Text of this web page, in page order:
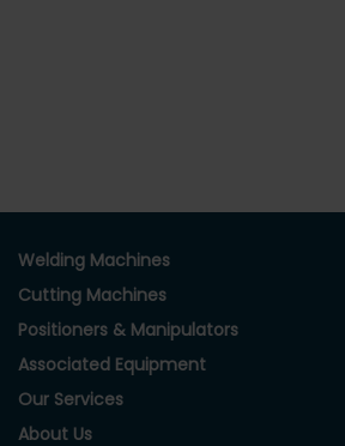
Welding Machines
Cutting Machines
Positioners & Manipulators
Associated Equipment
Our Services
About Us